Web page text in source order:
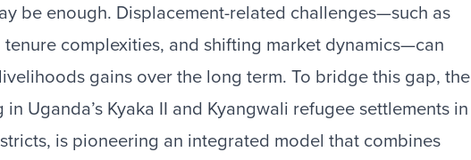
be enough. Displacement-related challenges—such as
complexities, and shifting market dynamics—can
gains over the long term. To bridge this gap, the
in Uganda’s Kyaka II and Kyangwali refugee settlements in
is pioneering an integrated model that combines